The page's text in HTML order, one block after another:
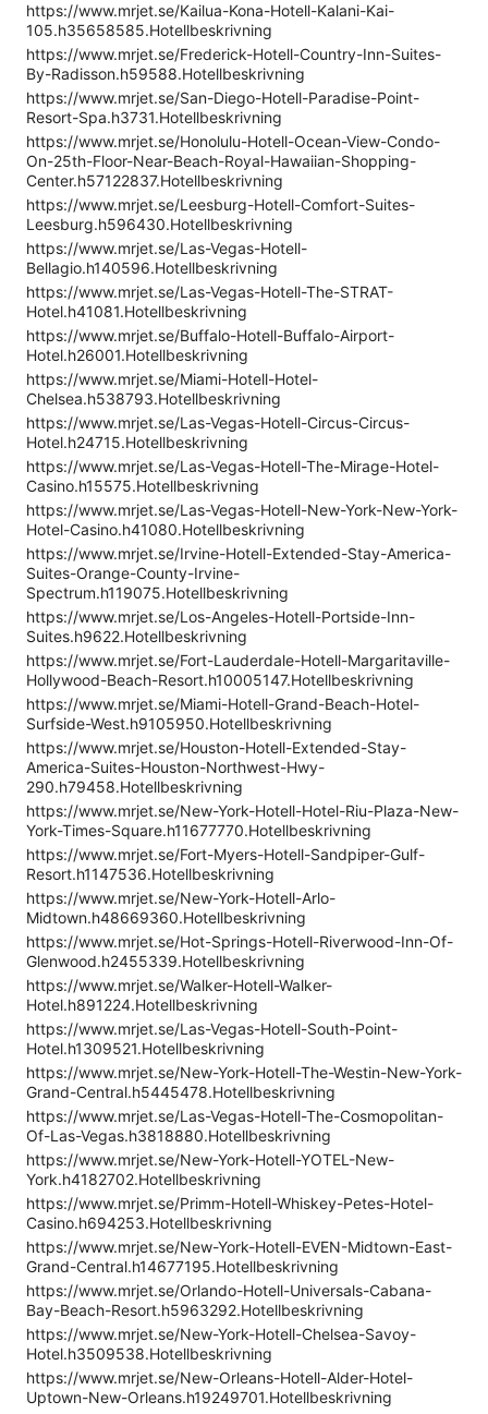
https://www.mrjet.se/Kailua-Kona-Hotell-Kalani-Kai-
105.h35658585.Hotellbeskrivning
https://www.mrjet.se/Frederick-Hotell-Country-Inn-Suites-
By-Radisson.h59588.Hotellbeskrivning
https://www.mrjet.se/San-Diego-Hotell-Paradise-Point-
Resort-Spa.h3731.Hotellbeskrivning
https://www.mrjet.se/Honolulu-Hotell-Ocean-View-Condo-
On-25th-Floor-Near-Beach-Royal-Hawaiian-Shopping-
Center.h57122837.Hotellbeskrivning
https://www.mrjet.se/Leesburg-Hotell-Comfort-Suites-
Leesburg.h596430.Hotellbeskrivning
https://www.mrjet.se/Las-Vegas-Hotell-
Bellagio.h140596.Hotellbeskrivning
https://www.mrjet.se/Las-Vegas-Hotell-The-STRAT-
Hotel.h41081.Hotellbeskrivning
https://www.mrjet.se/Buffalo-Hotell-Buffalo-Airport-
Hotel.h26001.Hotellbeskrivning
https://www.mrjet.se/Miami-Hotell-Hotel-
Chelsea.h538793.Hotellbeskrivning
https://www.mrjet.se/Las-Vegas-Hotell-Circus-Circus-
Hotel.h24715.Hotellbeskrivning
https://www.mrjet.se/Las-Vegas-Hotell-The-Mirage-Hotel-
Casino.h15575.Hotellbeskrivning
https://www.mrjet.se/Las-Vegas-Hotell-New-York-New-York-
Hotel-Casino.h41080.Hotellbeskrivning
https://www.mrjet.se/Irvine-Hotell-Extended-Stay-America-
Suites-Orange-County-Irvine-
Spectrum.h119075.Hotellbeskrivning
https://www.mrjet.se/Los-Angeles-Hotell-Portside-Inn-
Suites.h9622.Hotellbeskrivning
https://www.mrjet.se/Fort-Lauderdale-Hotell-Margaritaville-
Hollywood-Beach-Resort.h10005147.Hotellbeskrivning
https://www.mrjet.se/Miami-Hotell-Grand-Beach-Hotel-
Surfside-West.h9105950.Hotellbeskrivning
https://www.mrjet.se/Houston-Hotell-Extended-Stay-
America-Suites-Houston-Northwest-Hwy-
290.h79458.Hotellbeskrivning
https://www.mrjet.se/New-York-Hotell-Hotel-Riu-Plaza-New-
York-Times-Square.h11677770.Hotellbeskrivning
https://www.mrjet.se/Fort-Myers-Hotell-Sandpiper-Gulf-
Resort.h1147536.Hotellbeskrivning
https://www.mrjet.se/New-York-Hotell-Arlo-
Midtown.h48669360.Hotellbeskrivning
https://www.mrjet.se/Hot-Springs-Hotell-Riverwood-Inn-Of-
Glenwood.h2455339.Hotellbeskrivning
https://www.mrjet.se/Walker-Hotell-Walker-
Hotel.h891224.Hotellbeskrivning
https://www.mrjet.se/Las-Vegas-Hotell-South-Point-
Hotel.h1309521.Hotellbeskrivning
https://www.mrjet.se/New-York-Hotell-The-Westin-New-York-
Grand-Central.h5445478.Hotellbeskrivning
https://www.mrjet.se/Las-Vegas-Hotell-The-Cosmopolitan-
Of-Las-Vegas.h3818880.Hotellbeskrivning
https://www.mrjet.se/New-York-Hotell-YOTEL-New-
York.h4182702.Hotellbeskrivning
https://www.mrjet.se/Primm-Hotell-Whiskey-Petes-Hotel-
Casino.h694253.Hotellbeskrivning
https://www.mrjet.se/New-York-Hotell-EVEN-Midtown-East-
Grand-Central.h14677195.Hotellbeskrivning
https://www.mrjet.se/Orlando-Hotell-Universals-Cabana-
Bay-Beach-Resort.h5963292.Hotellbeskrivning
https://www.mrjet.se/New-York-Hotell-Chelsea-Savoy-
Hotel.h3509538.Hotellbeskrivning
https://www.mrjet.se/New-Orleans-Hotell-Alder-Hotel-
Uptown-New-Orleans.h19249701.Hotellbeskrivning